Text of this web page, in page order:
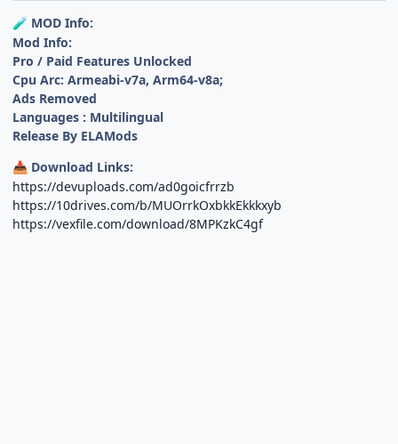
🧪 MOD Info:
Mod Info:
Pro / Paid Features Unlocked
Cpu Arc: Armeabi-v7a, Arm64-v8a;
Ads Removed
Languages : Multilingual
Release By ELAMods
📥 Download Links:
https://devuploads.com/ad0goicfrrzb
https://10drives.com/b/MUOrrkOxbkkEkkkxyb
https://vexfile.com/download/8MPKzkC4gf